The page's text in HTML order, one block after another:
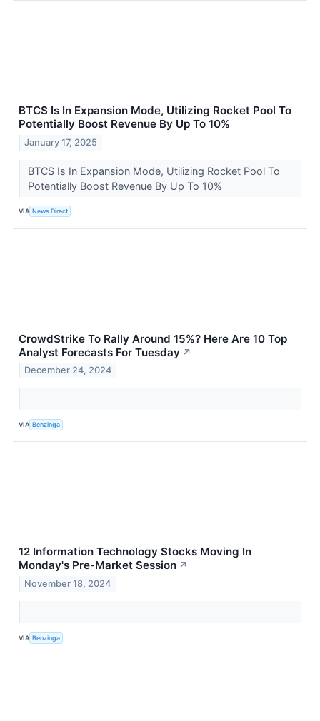
BTCS Is In Expansion Mode, Utilizing Rocket Pool To
Potentially Boost Revenue By Up To 10%
January 17, 2025
BTCS Is In Expansion Mode, Utilizing Rocket Pool To
Potentially Boost Revenue By Up To 10%
VIA News Direct
CrowdStrike To Rally Around 15%? Here Are 10 Top
Analyst Forecasts For Tuesday ↗
December 24, 2024
VIA Benzinga
12 Information Technology Stocks Moving In
Monday's Pre-Market Session ↗
November 18, 2024
VIA Benzinga